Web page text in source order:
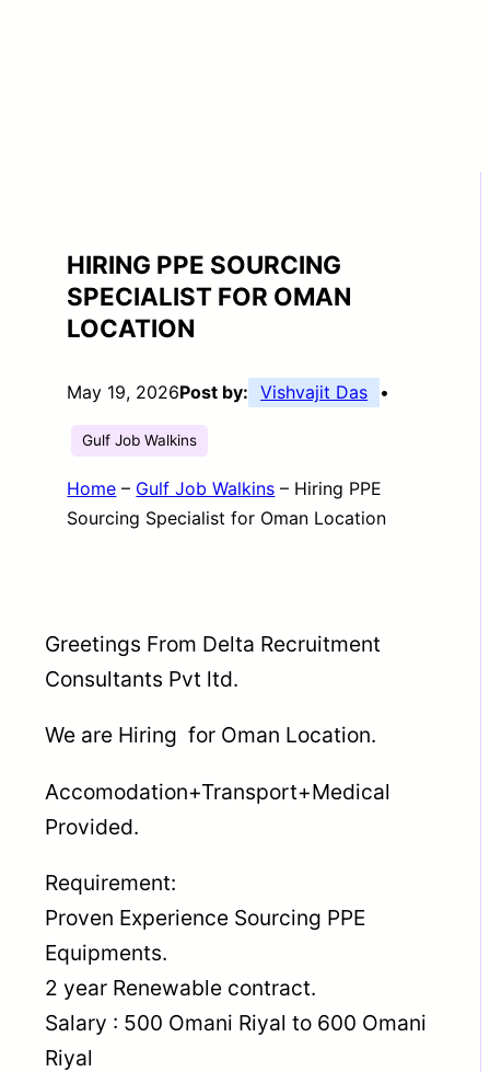
HIRING PPE SOURCING
SPECIALIST FOR OMAN
LOCATION
May 19, 2026Post by: Vishvajit Das •
Gulf Job Walkins
Home – Gulf Job Walkins – Hiring PPE
Sourcing Specialist for Oman Location
Greetings From Delta Recruitment
Consultants Pvt ltd.
We are Hiring for Oman Location.
Accomodation+Transport+Medical
Provided.
Requirement:
Proven Experience Sourcing PPE
Equipments.
2 year Renewable contract.
Salary : 500 Omani Riyal to 600 Omani
Riyal